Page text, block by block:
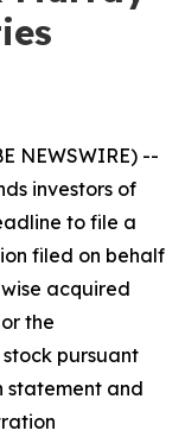
NEWSWIRE) --
investors of
to file a
filed on behalf
acquired
the
pursuant
and